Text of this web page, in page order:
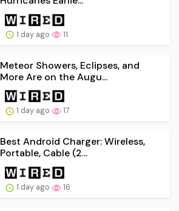
1 day ago 11
Meteor Showers, Eclipses, and
More Are on the Augu...
1 day ago 17
Best Android Charger: Wireless,
Portable, Cable (2...
1 day ago 16